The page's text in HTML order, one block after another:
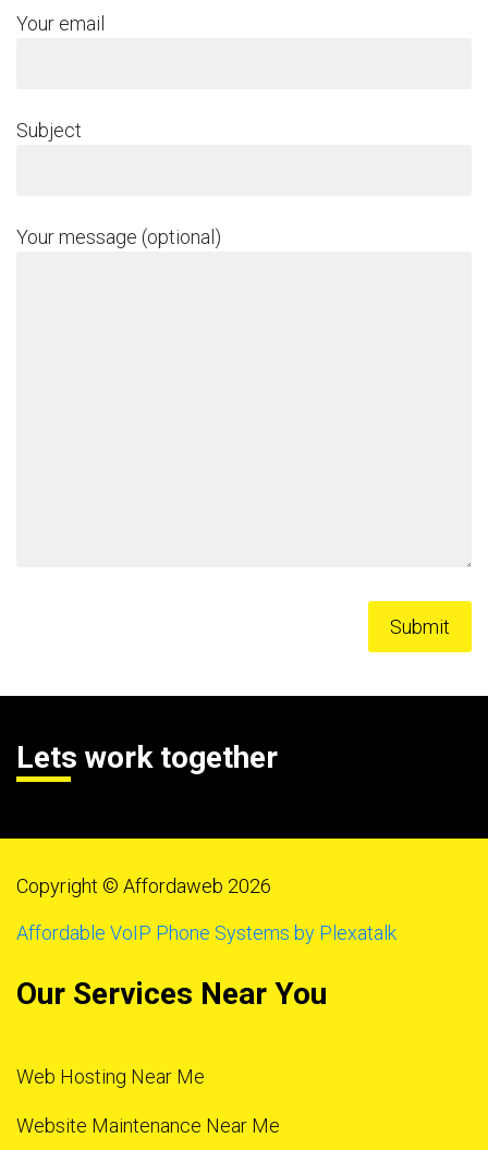
Your email
Subject
Your message (optional)
Lets work together
Copyright © Affordaweb 2026
Affordable VoIP Phone Systems by Plexatalk
Our Services Near You
Web Hosting Near Me
Website Maintenance Near Me